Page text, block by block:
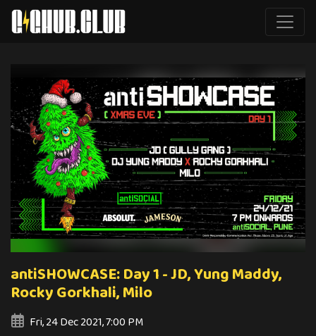
antiSHOWCASE: Day 1 - JD, Yung Maddy,
Rocky Gorkhali, Milo
Fri, 24 Dec 2021, 7:00 PM